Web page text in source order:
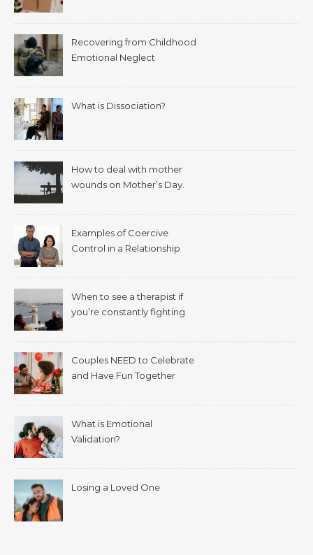
Recovering from Childhood
Emotional Neglect
What is Dissociation?
How to deal with mother
wounds on Mother’s Day.
Examples of Coercive
Control in a Relationship
When to see a therapist if
you’re constantly fighting
Couples NEED to Celebrate
and Have Fun Together
What is Emotional
Validation?
Losing a Loved One